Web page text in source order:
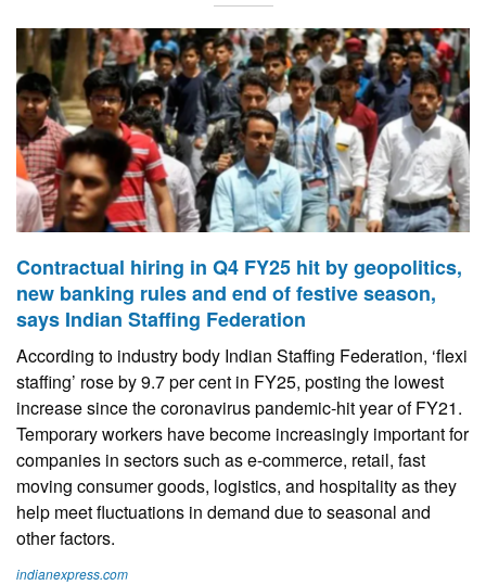
Contractual hiring in Q4 FY25 hit by geopolitics,
new banking rules and end of festive season,
says Indian Staffing Federation
According to industry body Indian Staffing Federation, ‘flexi
staffing’ rose by 9.7 per cent in FY25, posting the lowest
increase since the coronavirus pandemic-hit year of FY21.
Temporary workers have become increasingly important for
companies in sectors such as e-commerce, retail, fast
moving consumer goods, logistics, and hospitality as they
help meet fluctuations in demand due to seasonal and
other factors.
indianexpress.com